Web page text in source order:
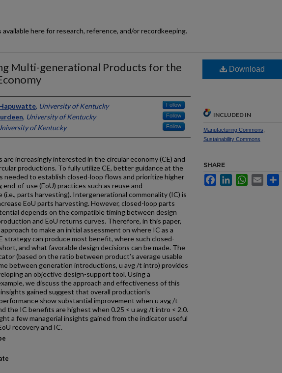
here for research, reference, and/or recordkeeping.
Multi-generational Products for the
, University of Kentucky Follow
, University of Kentucky Follow
of Kentucky Follow
are increasingly interested in the circular economy (CE) and
productions. To fully utilize CE, better guidance at the
needed to establish closed-loop flows and prioritize higher
end-of-use (EoU) practices such as reuse and
(i.e., parts harvesting). Intergenerational commonality (IC) is
EoU parts harvesting. However, closed-loop parts
depends on the compatible timing between design
and EoU returns curves. Therefore, in this paper,
to make an initial assessment on where IC as a
strategy can produce most benefit, where such closed-
and what favorable design decisions can be made. The
(based on the ratio between product’s average usable
between generation introductions, u avg /t intro) provides
an objective design-support tool. Using a
we discuss the approach and effectiveness of this
gained suggest that overall production’s
show substantial improvement when u avg /t
the IC benefits are highest when 0.25 < u avg /t intro < 2.0.
a few managerial insights gained from the indicator useful
recovery and IC.
Download
INCLUDED IN
Manufacturing Commons
Sustainability Commons
SHARE
FacebookLinkedInWhatsApp
Email